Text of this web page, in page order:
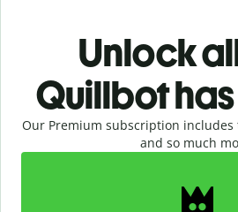
Unlock
Quillbot
Our Premium subscription includes
and so much